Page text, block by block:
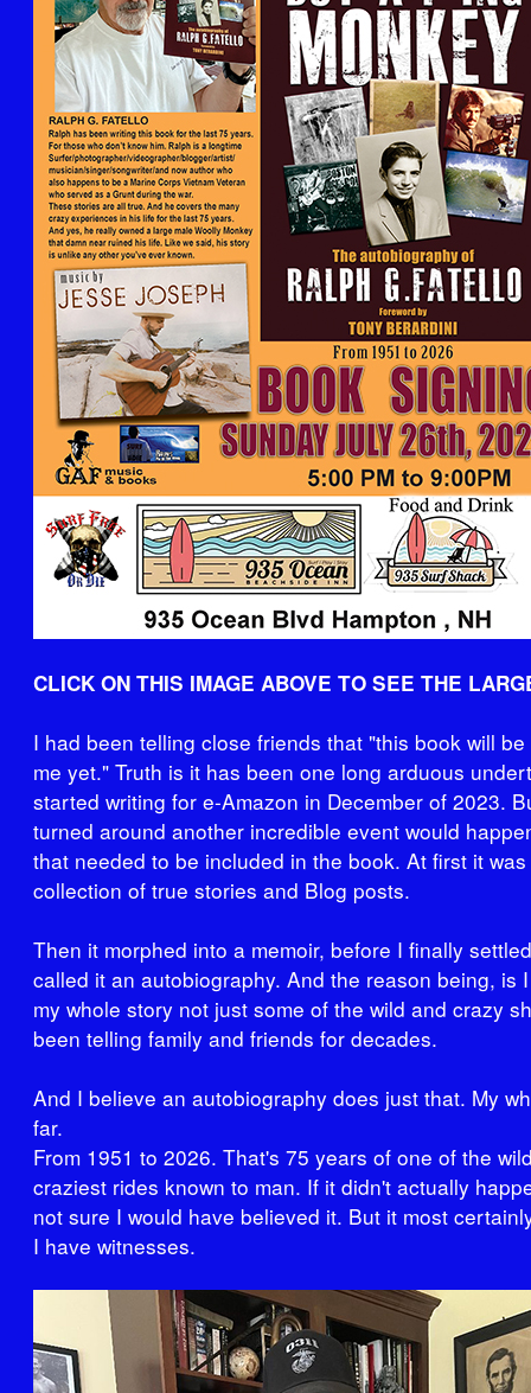
CLICK ON THIS IMAGE ABOVE TO SEE THE
I had been telling close friends that "this book will
me yet." Truth is it has been one long arduous
started writing for e-Amazon in December of 2023.
turned around another incredible event would
that needed to be included in the book. At first it
collection of true stories and Blog posts.
Then it morphed into a memoir, before I finally
called it an autobiography. And the reason being, is
my whole story not just some of the wild and crazy
been telling family and friends for decades.
And I believe an autobiography does just that. My
far.
From 1951 to 2026. That's 75 years of one of the
craziest rides known to man. If it didn't actually
not sure I would have believed it. But it most
I have witnesses.